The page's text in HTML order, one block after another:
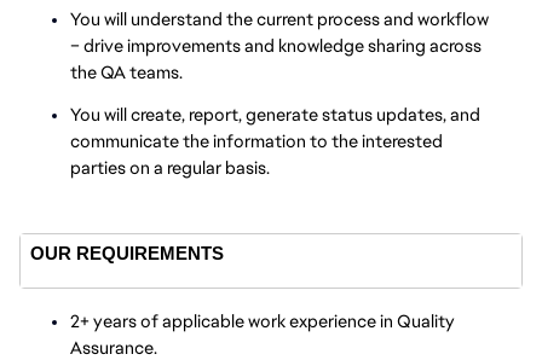
You will understand the current process and workflow
– drive improvements and knowledge sharing across
the QA teams.
You will create, report, generate status updates, and
communicate the information to the interested
parties on a regular basis.
OUR REQUIREMENTS
2+ years of applicable work experience in Quality
Assurance.